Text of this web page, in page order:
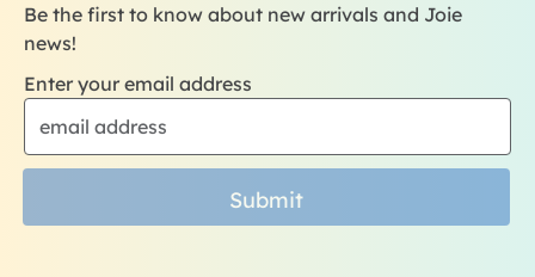
Be the first to know about new arrivals and Joie
news!
Enter your email address
Submit